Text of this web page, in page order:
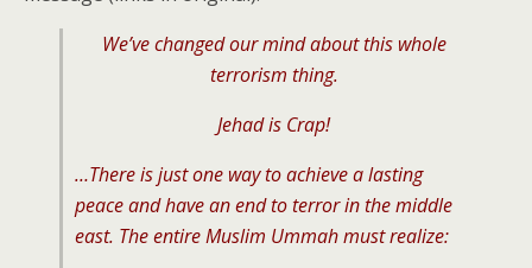
We’ve changed our mind about this whole
terrorism thing.
Jehad is Crap!
…There is just one way to achieve a lasting
peace and have an end to terror in the middle
east. The entire Muslim Ummah must realize: